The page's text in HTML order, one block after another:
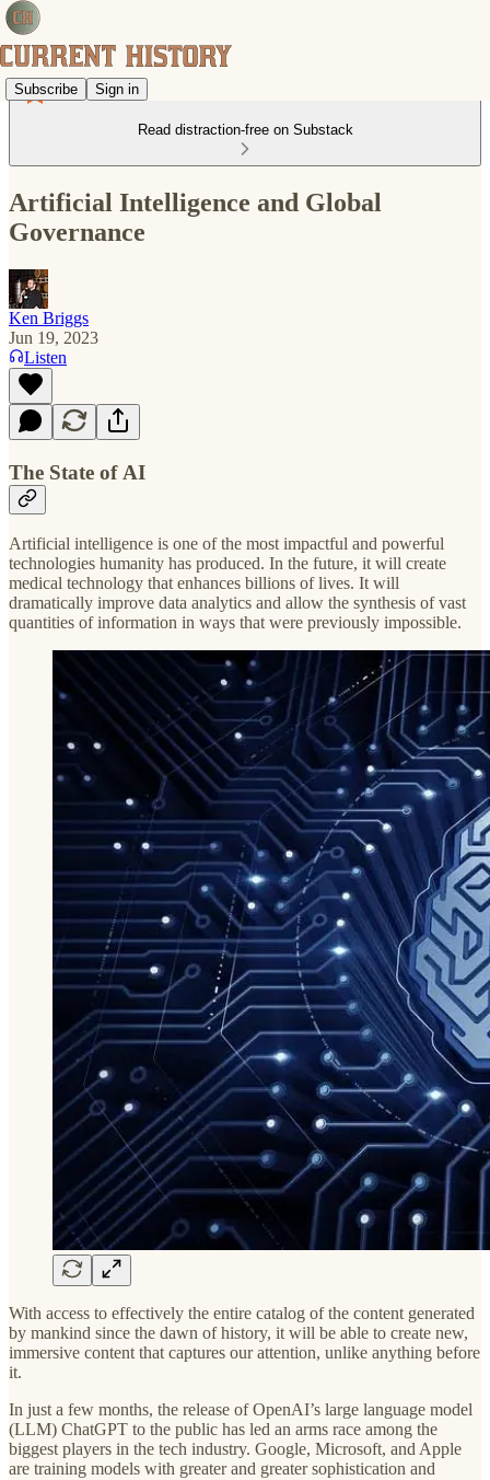
Subscribe Sign in
Read distraction-free on Substack
Artificial Intelligence and Global
Governance
Ken Briggs
Jun 19, 2023
Listen
The State of AI
Artificial intelligence is one of the most impactful and powerful
technologies humanity has produced. In the future, it will create
medical technology that enhances billions of lives. It will
dramatically improve data analytics and allow the synthesis of vast
quantities of information in ways that were previously impossible.
With access to effectively the entire catalog of the content generated
by mankind since the dawn of history, it will be able to create new,
immersive content that captures our attention, unlike anything before
it.
In just a few months, the release of OpenAI’s large language model
(LLM) ChatGPT to the public has led an arms race among the
biggest players in the tech industry. Google, Microsoft, and Apple
are training models with greater and greater sophistication and